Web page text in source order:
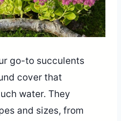
go-to succulents
cover that
water. They
and sizes, from